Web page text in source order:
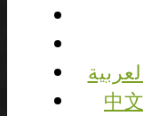
中